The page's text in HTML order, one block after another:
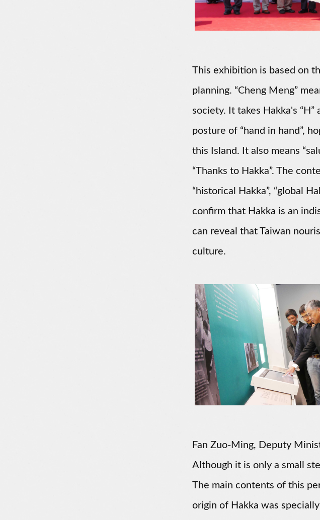
This exhibition is based on
planning. “Cheng Meng”
society. It takes Hakka's
posture of “hand in hand”,
this Island. It also means
“Thanks to Hakka”. The
“historical Hakka”, “global
confirm that Hakka is an
can reveal that Taiwan
culture.
Fan Zuo-Ming, Deputy
Although it is only a small
The main contents of this
origin of Hakka was